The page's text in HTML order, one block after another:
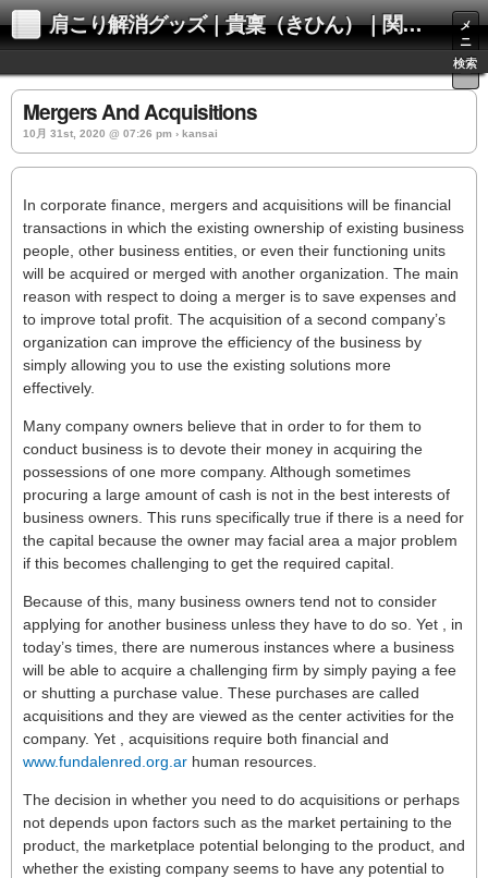
肩こり解消グッズ｜貴稟（きひん）｜関西化学株式会社
メ
ニ
ュ
ー
検索
Mergers And Acquisitions
10月 31st, 2020 @ 07:26 pm › kansai
In corporate finance, mergers and acquisitions will be financial
transactions in which the existing ownership of existing business
people, other business entities, or even their functioning units
will be acquired or merged with another organization. The main
reason with respect to doing a merger is to save expenses and
to improve total profit. The acquisition of a second company’s
organization can improve the efficiency of the business by
simply allowing you to use the existing solutions more
effectively.
Many company owners believe that in order to for them to
conduct business is to devote their money in acquiring the
possessions of one more company. Although sometimes
procuring a large amount of cash is not in the best interests of
business owners. This runs specifically true if there is a need for
the capital because the owner may facial area a major problem
if this becomes challenging to get the required capital.
Because of this, many business owners tend not to consider
applying for another business unless they have to do so. Yet , in
today’s times, there are numerous instances where a business
will be able to acquire a challenging firm by simply paying a fee
or shutting a purchase value. These purchases are called
acquisitions and they are viewed as the center activities for the
company. Yet , acquisitions require both financial and
www.fundalenred.org.ar human resources.
The decision in whether you need to do acquisitions or perhaps
not depends upon factors such as the market pertaining to the
product, the marketplace potential belonging to the product, and
whether the existing company seems to have any potential to